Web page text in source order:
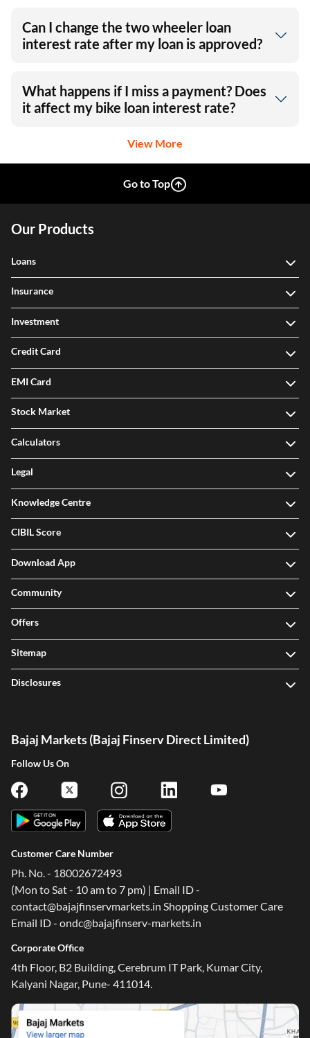
Can I change the two wheeler loan
interest rate after my loan is approved?
What happens if I miss a payment? Does
it affect my bike loan interest rate?
View More
Go to Top
Our Products
Loans
Insurance
Investment
Credit Card
EMI Card
Stock Market
Calculators
Legal
Knowledge Centre
CIBIL Score
Download App
Community
Offers
Sitemap
Disclosures
Bajaj Markets (Bajaj Finserv Direct Limited)
Follow Us On
Customer Care Number
Ph. No. - 18002672493
(Mon to Sat - 10 am to 7 pm) | Email ID -
contact@bajajfinservmarkets.in Shopping Customer Care
Email ID - ondc@bajajfinserv-markets.in
Corporate Office
4th Floor, B2 Building, Cerebrum IT Park, Kumar City,
Kalyani Nagar, Pune- 411014.